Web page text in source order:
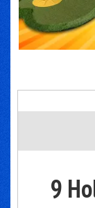
9